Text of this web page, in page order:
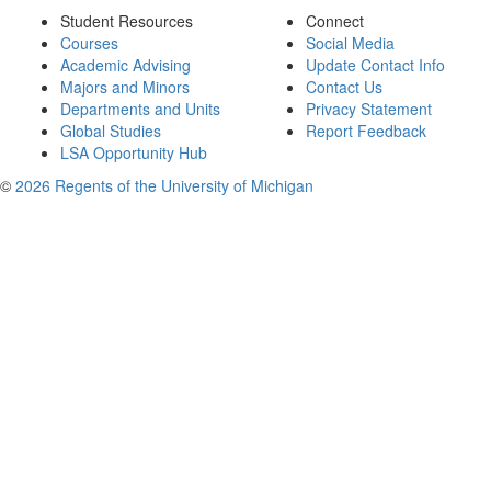
Student Resources
Courses
Academic Advising
Majors and Minors
Departments and Units
Global Studies
LSA Opportunity Hub
Connect
Social Media
Update Contact Info
Contact Us
Privacy Statement
Report Feedback
© 2026 Regents of the University of Michigan